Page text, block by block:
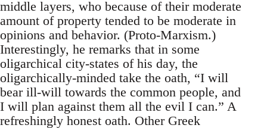
middle layers, who because of their moderate
amount of property tended to be moderate in
opinions and behavior. (Proto-Marxism.)
Interestingly, he remarks that in some
oligarchical city-states of his day, the
oligarchically-minded take the oath, “I will
bear ill-will towards the common people, and
I will plan against them all the evil I can.” A
refreshingly honest oath. Other Greek